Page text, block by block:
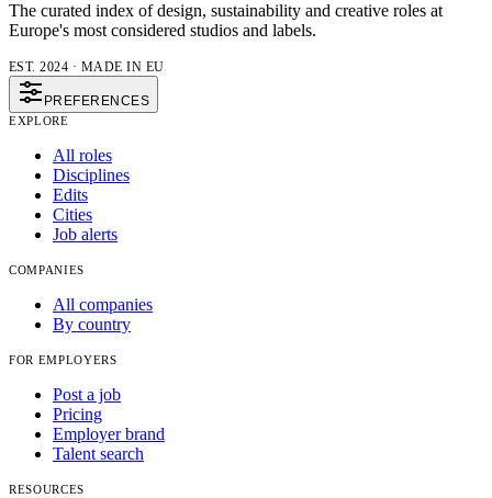
The curated index of design, sustainability and creative roles at
Europe's most considered studios and labels.
EST. 2024 · MADE IN EU
PREFERENCES
EXPLORE
All roles
Disciplines
Edits
Cities
Job alerts
COMPANIES
All companies
By country
FOR EMPLOYERS
Post a job
Pricing
Employer brand
Talent search
RESOURCES